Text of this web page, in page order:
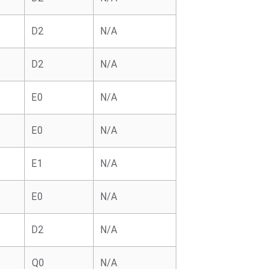
D2 N/A
D2 N/A
E0 N/A
E0 N/A
E1 N/A
E0 N/A
D2 N/A
Q0 N/A